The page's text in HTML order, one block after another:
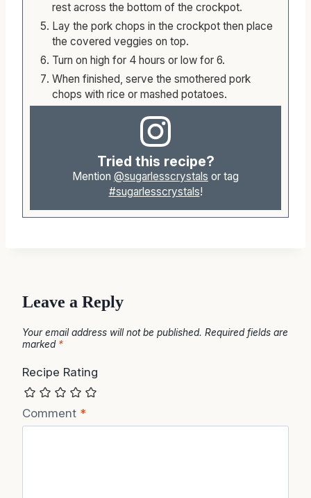
rest across the bottom of the crockpot.
Lay the pork chops in the crockpot then place
the covered veggies on top.
Turn on high for 4 hours or low for 6.
When finished, serve the smothered pork
chops with rice or mashed potatoes.
Tried this recipe?
Mention @sugarlesscrystals or tag
#sugarlesscrystals!
Leave a Reply
Your email address will not be published. Required fields are
marked *
Recipe Rating
Comment *